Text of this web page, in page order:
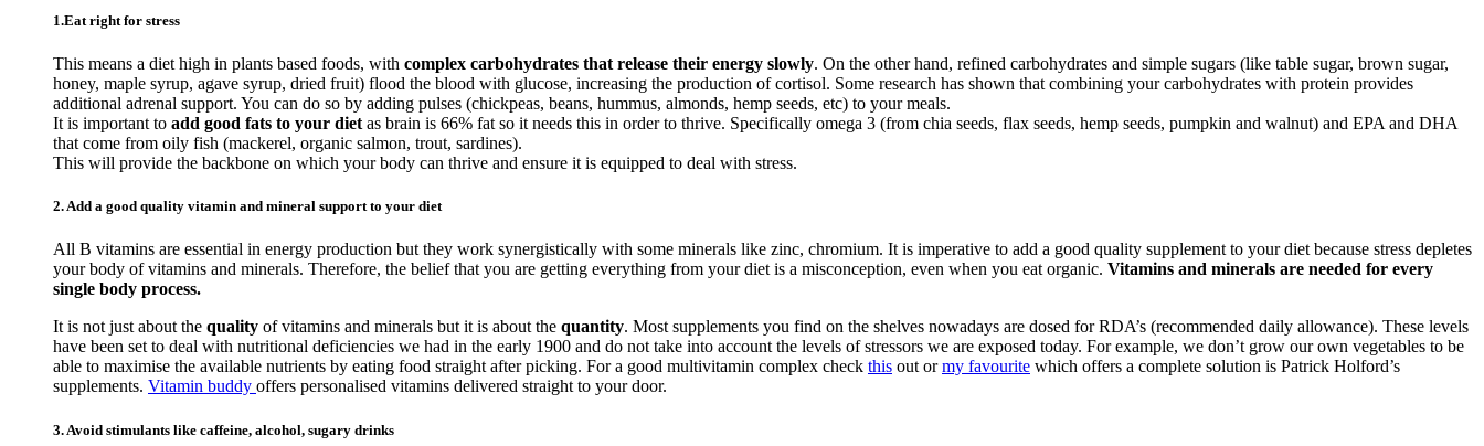
1.Eat right for stress
This means a diet high in plants based foods, with complex carbohydrates that release their energy slowly. On the other hand, refined carbohydrates and simple sugars (like table sugar, brown sugar,
honey, maple syrup, agave syrup, dried fruit) flood the blood with glucose, increasing the production of cortisol. Some research has shown that combining your carbohydrates with protein provides
additional adrenal support. You can do so by adding pulses (chickpeas, beans, hummus, almonds, hemp seeds, etc) to your meals.
It is important to add good fats to your diet as brain is 66% fat so it needs this in order to thrive. Specifically omega 3 (from chia seeds, flax seeds, hemp seeds, pumpkin and walnut) and EPA and DHA
that come from oily fish (mackerel, organic salmon, trout, sardines).
This will provide the backbone on which your body can thrive and ensure it is equipped to deal with stress.
2. Add a good quality vitamin and mineral support to your diet
All B vitamins are essential in energy production but they work synergistically with some minerals like zinc, chromium. It is imperative to add a good quality supplement to your diet because stress depletes
your body of vitamins and minerals. Therefore, the belief that you are getting everything from your diet is a misconception, even when you eat organic. Vitamins and minerals are needed for every
single body process.
It is not just about the quality of vitamins and minerals but it is about the quantity. Most supplements you find on the shelves nowadays are dosed for RDA’s (recommended daily allowance). These levels
have been set to deal with nutritional deficiencies we had in the early 1900 and do not take into account the levels of stressors we are exposed today. For example, we don’t grow our own vegetables to be
able to maximise the available nutrients by eating food straight after picking. For a good multivitamin complex check this out ormy favourite which offers a complete solution is Patrick Holford’s
supplements. Vitamin buddy offers personalised vitamins delivered straight to your door.
3. Avoid stimulants like caffeine, alcohol, sugary drinks